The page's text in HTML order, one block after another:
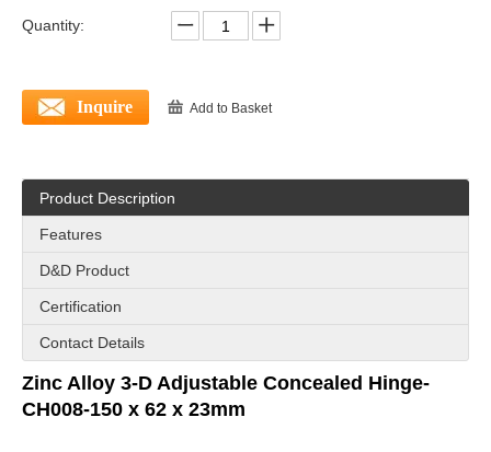
Quantity:
Inquire Add to Basket
Product Description
Features
D&D Product
Certification
Contact Details
Zinc Alloy 3-D Adjustable Concealed Hinge-
CH008-150 x 62 x 23mm